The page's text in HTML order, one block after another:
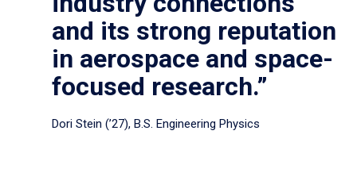
and its strong reputation
in aerospace and space-
focused research.”
Dori Stein (’27), B.S. Engineering Physics